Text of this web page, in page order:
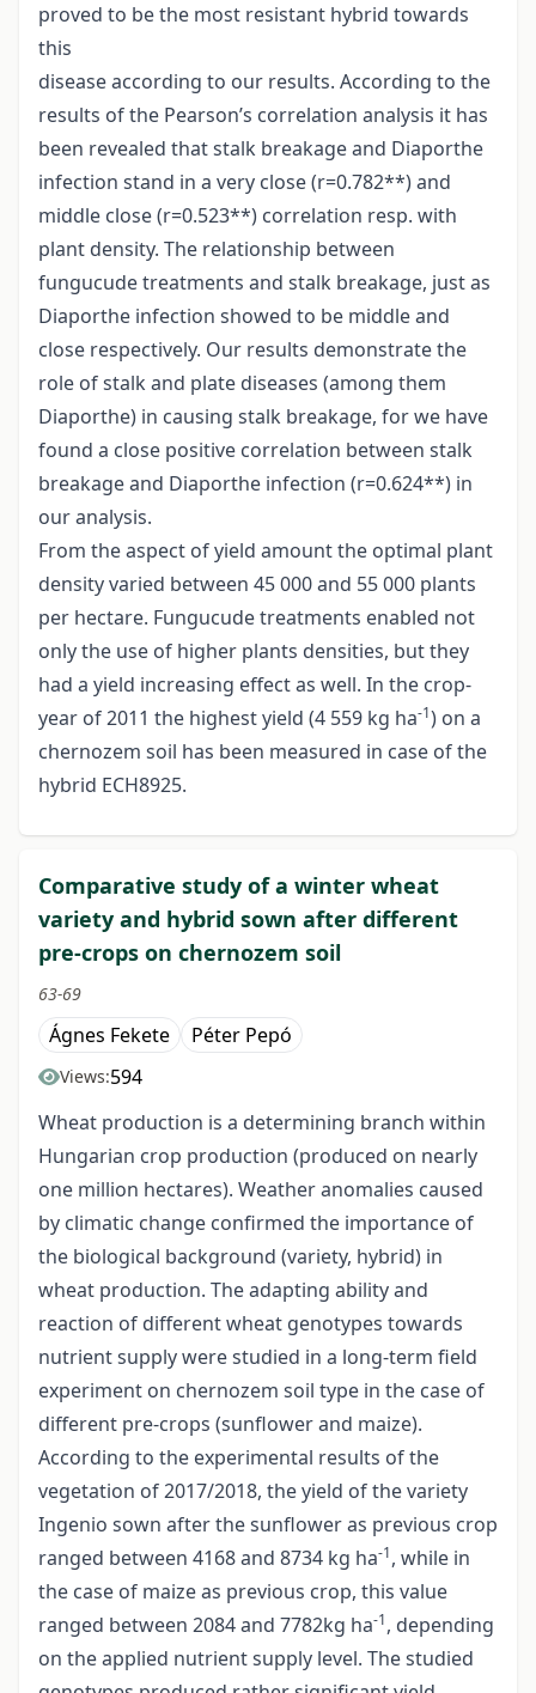
proved to be the most resistant hybrid towards
this
disease according to our results. According to the
results of the Pearson’s correlation analysis it has
been revealed that stalk breakage and Diaporthe
infection stand in a very close (r=0.782**) and
middle close (r=0.523**) correlation resp. with
plant density. The relationship between
fungucude treatments and stalk breakage, just as
Diaporthe infection showed to be middle and
close respectively. Our results demonstrate the
role of stalk and plate diseases (among them
Diaporthe) in causing stalk breakage, for we have
found a close positive correlation between stalk
breakage and Diaporthe infection (r=0.624**) in
our analysis.
From the aspect of yield amount the optimal plant
density varied between 45 000 and 55 000 plants
per hectare. Fungucude treatments enabled not
only the use of higher plants densities, but they
had a yield increasing effect as well. In the crop-
year of 2011 the highest yield (4 559 kg ha-1) on a
chernozem soil has been measured in case of the
hybrid ECH8925.
Comparative study of a winter wheat
variety and hybrid sown after different
pre-crops on chernozem soil
63-69
Ágnes Fekete Péter Pepó
Views:594
Wheat production is a determining branch within
Hungarian crop production (produced on nearly
one million hectares). Weather anomalies caused
by climatic change confirmed the importance of
the biological background (variety, hybrid) in
wheat production. The adapting ability and
reaction of different wheat genotypes towards
nutrient supply were studied in a long-term field
experiment on chernozem soil type in the case of
different pre-crops (sunflower and maize).
According to the experimental results of the
vegetation of 2017/2018, the yield of the variety
Ingenio sown after the sunflower as previous crop
ranged between 4168 and 8734 kg ha-1, while in
the case of maize as previous crop, this value
ranged between 2084 and 7782kg ha-1, depending
on the applied nutrient supply level. The studied